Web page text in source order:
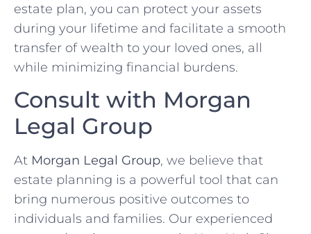
estate plan, you can protect your assets
during your lifetime and facilitate a smooth
transfer of wealth to your loved ones, all
while minimizing financial burdens.
Consult with Morgan
Legal Group
At Morgan Legal Group, we believe that
estate planning is a powerful tool that can
bring numerous positive outcomes to
individuals and families. Our experienced